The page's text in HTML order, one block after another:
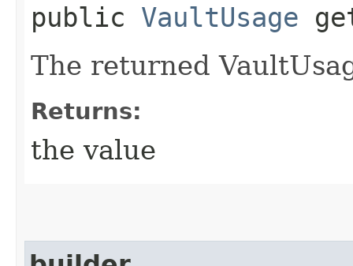
public VaultUsage
The returned
Returns:
the value